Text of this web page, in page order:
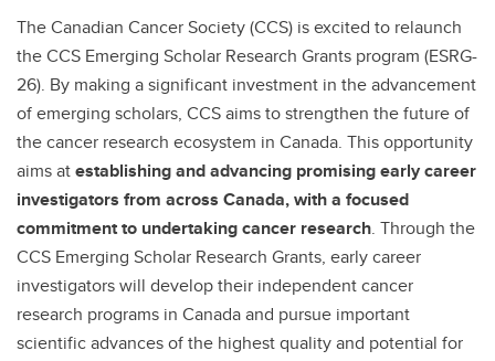
The Canadian Cancer Society (CCS) is excited to relaunch
the CCS Emerging Scholar Research Grants program (ESRG-
26). By making a significant investment in the advancement
of emerging scholars, CCS aims to strengthen the future of
the cancer research ecosystem in Canada. This opportunity
aims atestablishing and advancing promising early career
investigators from across Canada, with a focused
commitment to undertaking cancer research. Through the
CCS Emerging Scholar Research Grants, early career
investigators will develop their independent cancer
research programs in Canada and pursue important
scientific advances of the highest quality and potential for